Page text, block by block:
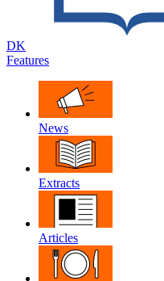
DK
Features
News
Extracts
Articles